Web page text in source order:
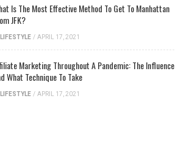
Is The Most Effective Method To Get To Manhattan
JFK?
LIFESTYLE / APRIL 17, 2021
Marketing Throughout A Pandemic: The Influence
What Technique To Take
LIFESTYLE / APRIL 17, 2021